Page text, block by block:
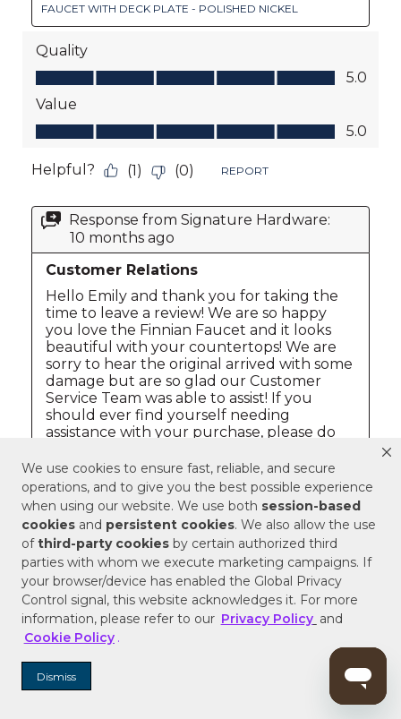
We use cookies to ensure fast, reliable, and secure
operations, and to give you the best possible experience
when using our website. We use both session-based
cookies and persistent cookies. We also allow the use
ofthird-party cookies by certain authorized third
parties with whom we execute marketing campaigns. If
your browser/device has enabled the Global Privacy
Control signal, this website acknowledges it. For more
information, please refer to our Privacy Policy and
Cookie Policy .
Dismiss
QUESTIONS